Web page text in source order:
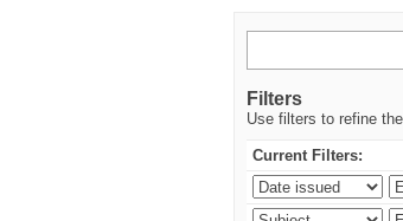
Filters
Use filters to refine
Current Filters: